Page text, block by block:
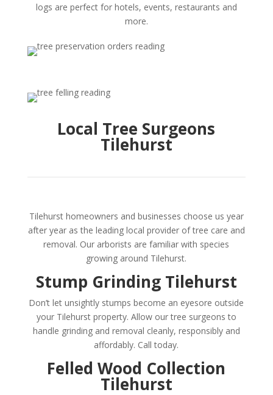
logs are perfect for hotels, events, restaurants and
more.
Local Tree Surgeons
Tilehurst
Tilehurst homeowners and businesses choose us year
after year as the leading local provider of tree care and
removal. Our arborists are familiar with species
growing around Tilehurst.
Stump Grinding Tilehurst
Don’t let unsightly stumps become an eyesore outside
your Tilehurst property. Allow our tree surgeons to
handle grinding and removal cleanly, responsibly and
affordably. Call today.
Felled Wood Collection
Tilehurst